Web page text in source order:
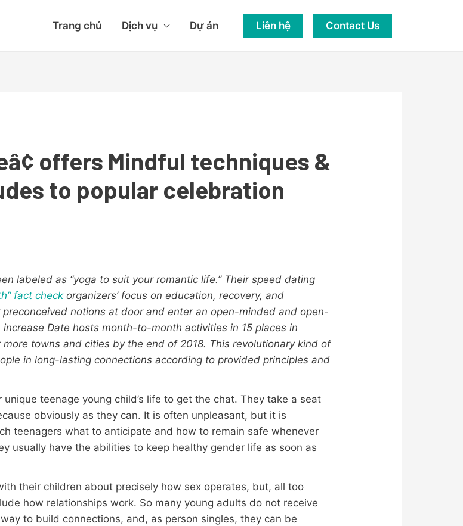
Trang chủ Dịch vụ Dự án Liên hệ Contact Us
offers Mindful techniques &
to popular celebration
labeled as “yoga to suit your romantic life.” Their speed dating
fact check organizers’ focus on education, recovery, and
notions at door and enter an open-minded and open-
Date hosts month-to-month activities in 15 places in
towns and cities by the end of 2018. This revolutionary kind of
in long-lasting connections according to provided principles and
teenage young child’s life to get the chat. They take a seat
obviously as they can. It is often unpleasant, but it is
teenagers what to anticipate and how to remain safe whenever
usually have the abilities to keep healthy gender life as soon as
their children about precisely how sex operates, but, all too
how relationships work. So many young adults do not receive
to build connections, and, as person singles, they can be